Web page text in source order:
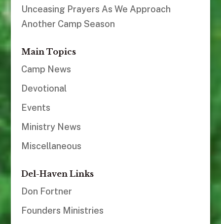
Unceasing Prayers As We Approach
Another Camp Season
Main Topics
Camp News
Devotional
Events
Ministry News
Miscellaneous
Del-Haven Links
Don Fortner
Founders Ministries